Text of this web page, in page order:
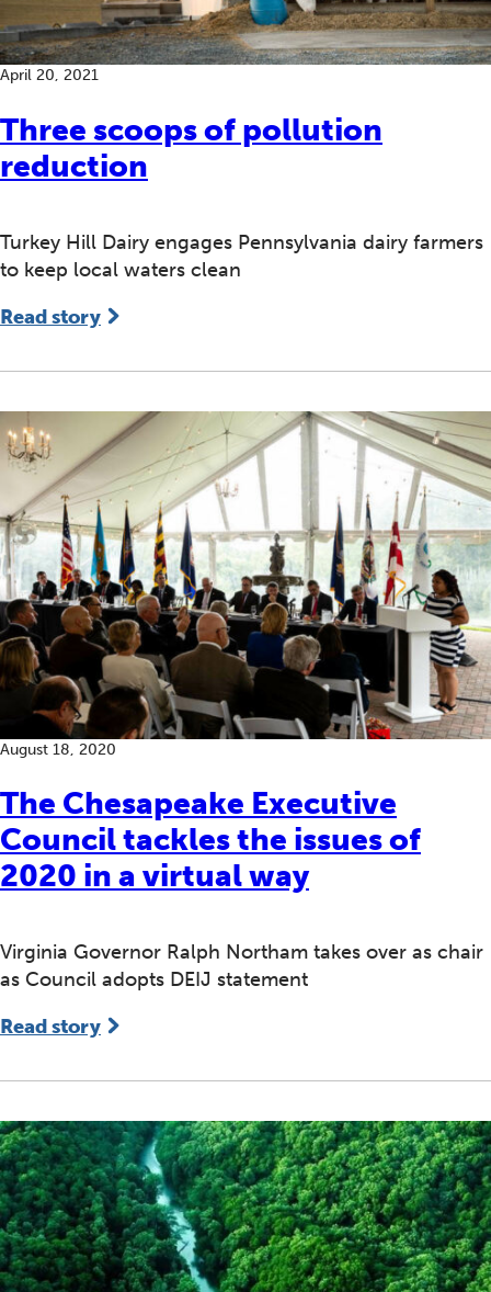
Three scoops of pollution
reduction
April 20, 2021
Turkey Hill Dairy engages Pennsylvania dairy farmers
to keep local waters clean
Read story
The Chesapeake Executive
Council tackles the issues of
2020 in a virtual way
August 18, 2020
Virginia Governor Ralph Northam takes over as chair
as Council adopts DEIJ statement
Read story